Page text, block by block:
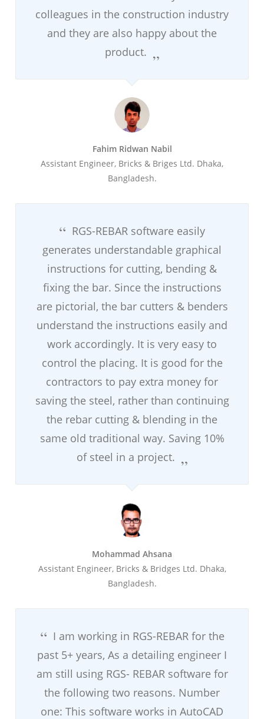
colleagues in the construction industry
and they are also happy about the
product.
Fahim Ridwan Nabil
Assistant Engineer, Bricks & Briges Ltd. Dhaka,
Bangladesh.
RGS-REBAR software easily
generates understandable graphical
instructions for cutting, bending &
fixing the bar. Since the instructions
are pictorial, the bar cutters & benders
understand the instructions easily and
work accordingly. It is very easy to
control the placing. It is good for the
contractors to pay extra money for
saving the steel, rather than continuing
the rebar cutting & blending in the
same old traditional way. Saving 10%
of steel in a project.
Mohammad Ahsana
Assistant Engineer, Bricks & Bridges Ltd. Dhaka,
Bangladesh.
I am working in RGS-REBAR for the
past 5+ years, As a detailing engineer I
am still using RGS- REBAR software for
the following two reasons. Number
one: This software works in AutoCAD